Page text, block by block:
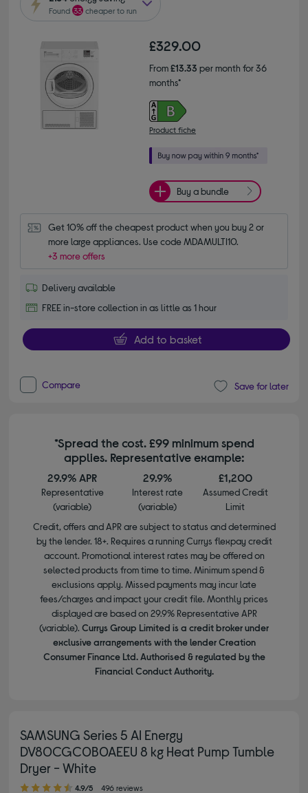
Found33 cheaper to run
£329.00
From£13.33 per month for 36
months*
Product fiche
Buy a bundle
Get 10% off the cheapest product when you buy 2 or
more large appliances. Use code MDAMULTI10.
+3 more offers
Delivery available
FREE in-store collection in as little as 1 hour
Add to basket
Compare Save for later
*Spread the cost. £99 minimum spend
applies. Representative example:
29.9% APR
Representative
(variable)
29.9%
Interest rate
(variable)
£1,200
Assumed Credit
Limit
Credit, offers and APR are subject to status and determined
by the lender. 18+. Requires a running Currys flexpay credit
account. Promotional interest rates may be offered on
selected products from time to time. Minimum spend &
exclusions apply. Missed payments may incur late
fees/charges and impact your credit file. Monthly prices
displayed are based on 29.9% Representative APR
(variable). Currys Group Limited is a credit broker under
exclusive arrangements with the lender Creation
Consumer Finance Ltd. Authorised & regulated by the
Financial Conduct Authority.
SAMSUNG Series 5 AI Energy
DV80CGC0B0AEEU 8 kg Heat Pump Tumble
Dryer - White
4.90 out of 5 stars
4.9/5 496 reviews